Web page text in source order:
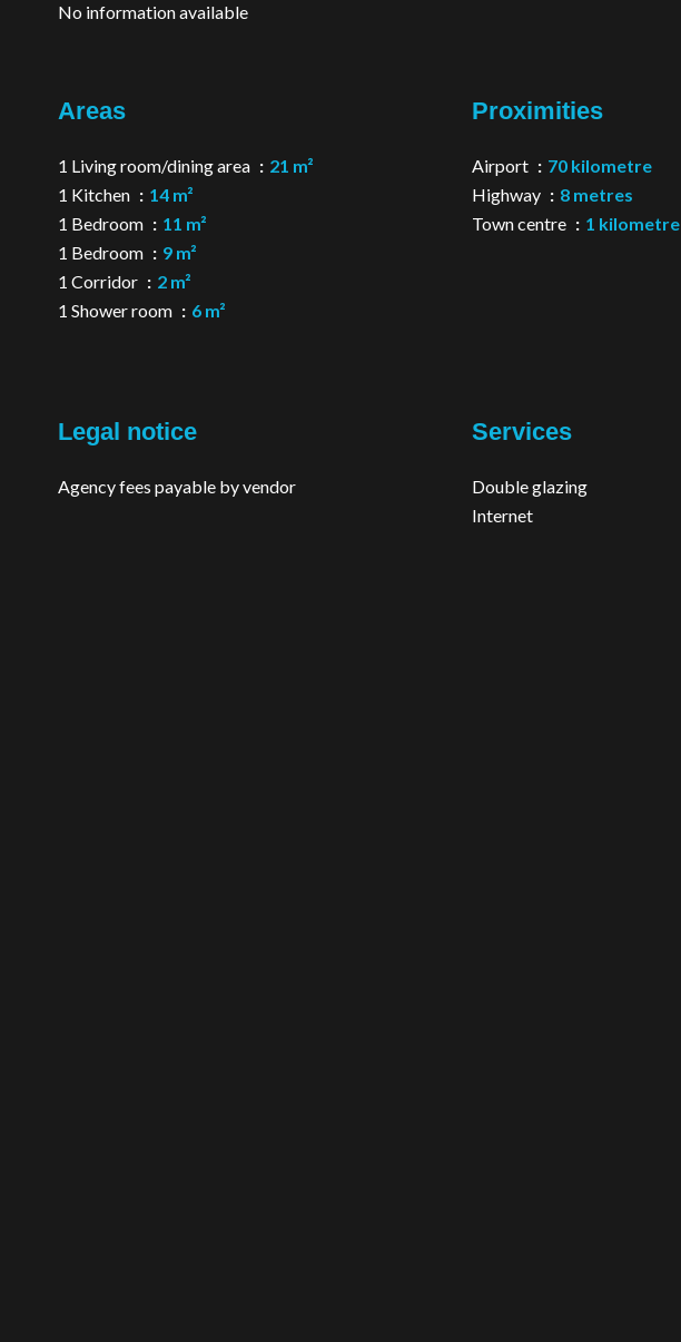
No information available
Areas
1 Living room/dining area
21 m²
1 Kitchen
14 m²
1 Bedroom
11 m²
1 Bedroom
9 m²
1 Corridor
2 m²
1 Shower room
6 m²
Proximities
Airport
70 kilometre
Highway
8 metres
Town centre
1 kilometre
Legal notice
Agency fees payable by vendor
Services
Double glazing
Internet